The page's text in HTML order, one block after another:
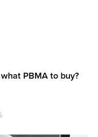
PBMA to buy?